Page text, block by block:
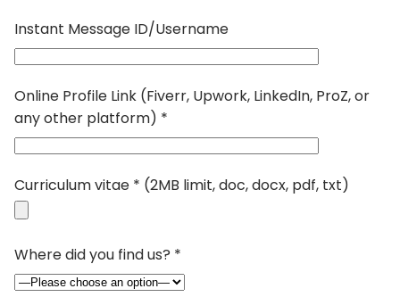
Instant Message ID/Username
Online Profile Link (Fiverr, Upwork, LinkedIn, ProZ, or
any other platform) *
Curriculum vitae * (2MB limit, doc, docx, pdf, txt)
Where did you find us? *